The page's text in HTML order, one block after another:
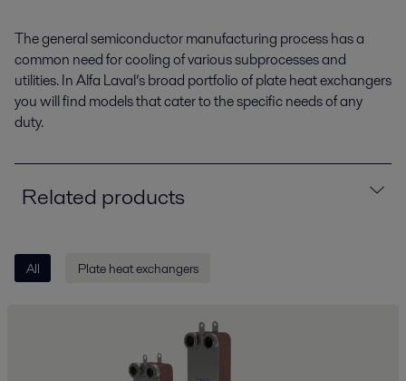
The general semiconductor manufacturing process has a
common need for cooling of various subprocesses and
utilities. In Alfa Laval’s broad portfolio of plate heat exchangers
you will find models that cater to the specific needs of any
duty.
Related products
All Plate heat exchangers